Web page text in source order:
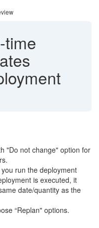
time
"Do not change" option for
run the deployment
is executed, it
date/quantity as the
“Replan" options.